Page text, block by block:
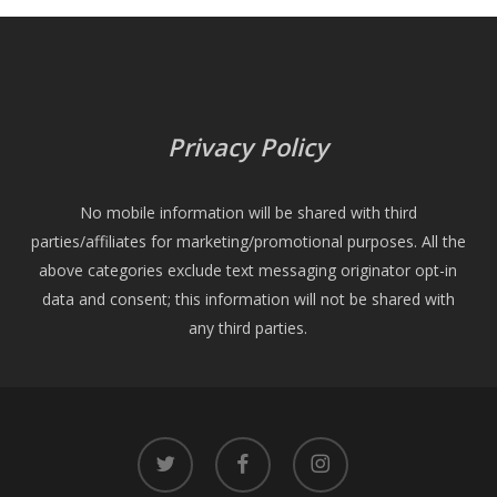
Privacy Policy
No mobile information will be shared with third
parties/affiliates for marketing/promotional purposes. All the
above categories exclude text messaging originator opt-in
data and consent; this information will not be shared with
any third parties.
twitter facebook instagram